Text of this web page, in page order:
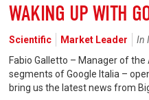
WAKING UP WITH
Scientific Market Leader
In
Fabio Galletto – Manager of
segments of Google Italia –
bring us the latest news from Big